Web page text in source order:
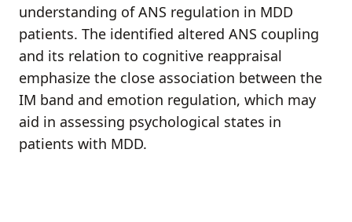
understanding of ANS regulation in MDD
patients. The identified altered ANS coupling
and its relation to cognitive reappraisal
emphasize the close association between the
IM band and emotion regulation, which may
aid in assessing psychological states in
patients with MDD.